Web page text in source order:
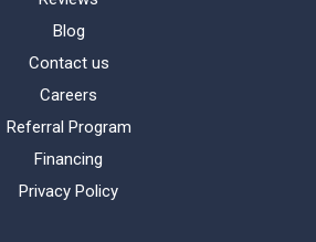
Blog
Contact us
Careers
Referral Program
Financing
Privacy Policy